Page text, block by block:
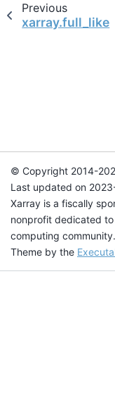
Previous
xarray.full_like
© Copyright 2014-
Last updated on
Xarray is a fiscally
nonprofit dedicated
computing community.
Theme by the